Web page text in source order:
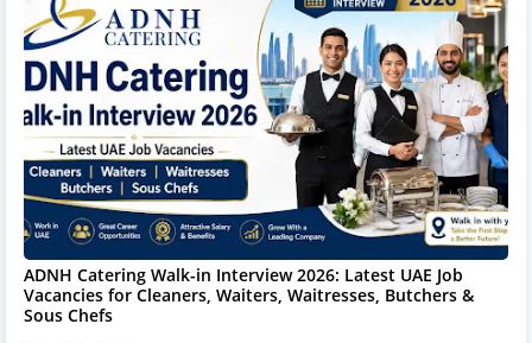
ADNH Catering Walk-in Interview 2026: Latest UAE Job
Vacancies for Cleaners, Waiters, Waitresses, Butchers &
Sous Chefs